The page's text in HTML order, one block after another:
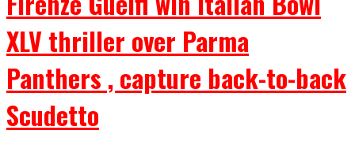
XLV thriller over Parma
Panthers , capture back-to-back
Scudetto